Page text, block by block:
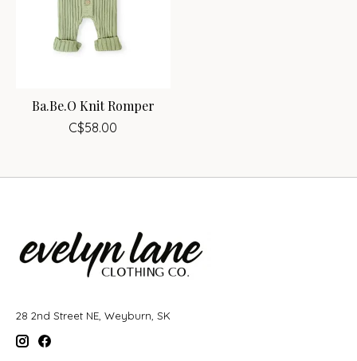
Ba.Be.O Knit Romper
C$58.00
28 2nd Street NE, Weyburn, SK